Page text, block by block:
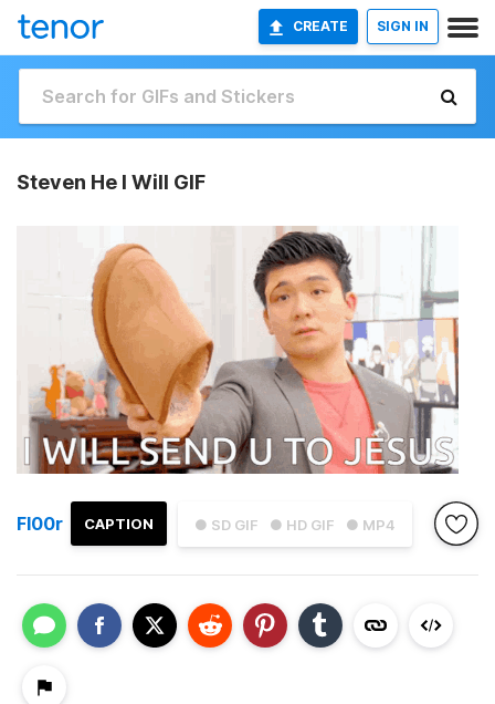
CREATE SIGN IN
Steven He I Will GIF
● SD GIF ● HD GIF ● MP4
CAPTION
Fl00r